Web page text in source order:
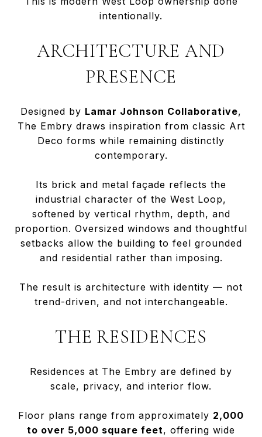
intentionally.
ARCHITECTURE AND
PRESENCE
Designed by Lamar Johnson Collaborative,
The Embry draws inspiration from classic Art
Deco forms while remaining distinctly
contemporary.
Its brick and metal façade reflects the
industrial character of the West Loop,
softened by vertical rhythm, depth, and
proportion. Oversized windows and thoughtful
setbacks allow the building to feel grounded
and residential rather than imposing.
The result is architecture with identity — not
trend-driven, and not interchangeable.
THE RESIDENCES
Residences at The Embry are defined by
scale, privacy, and interior flow.
Floor plans range from approximately 2,000
to over 5,000 square feet, offering wide